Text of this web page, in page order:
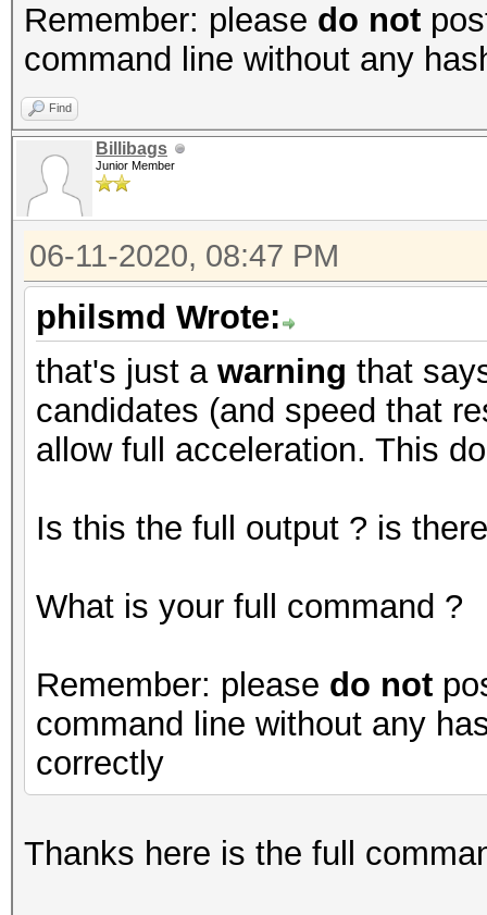
Remember: please do not
command line without any
Find
Billibags
Junior Member
06-11-2020, 08:47 PM
philsmd Wrote:
that's just a warning that
candidates (and speed that
allow full acceleration. This
Is this the full output ? is
What is your full command ?
Remember: please do not
command line without any
correctly
Thanks here is the full